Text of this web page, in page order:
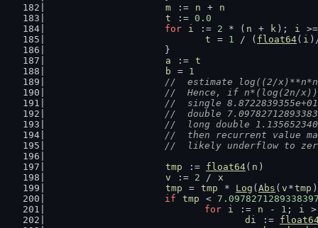
m := n +
n
t
:= 0.0
for
i := 2 * ( n + k ); i
t
= 1 / ( float64( i
			}
a
:= t
b
= 1
//  estimate log((2/
//  Hence, if n*(log(2n/
			//  single 8.8722839355e+01
//  double
//  long double
//  then recurrent value
//  likely underflow to
tmp
:= float64( n )
v
:= 2 / x
tmp
= tmp * Log ( Abs ( v *tmp
if
tmp <
for
i := n - 1 ; i
di
:=